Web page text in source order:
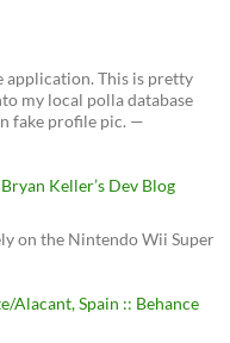
application. This is pretty
my local polla database
fake profile pic. —
Keller’s Dev Blog
on the Nintendo Wii Super
Alacant, Spain :: Behance